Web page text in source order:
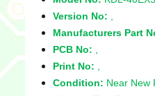
Version No:
Manufacturers Part
PCB No:
Print No:
Condition: Near New